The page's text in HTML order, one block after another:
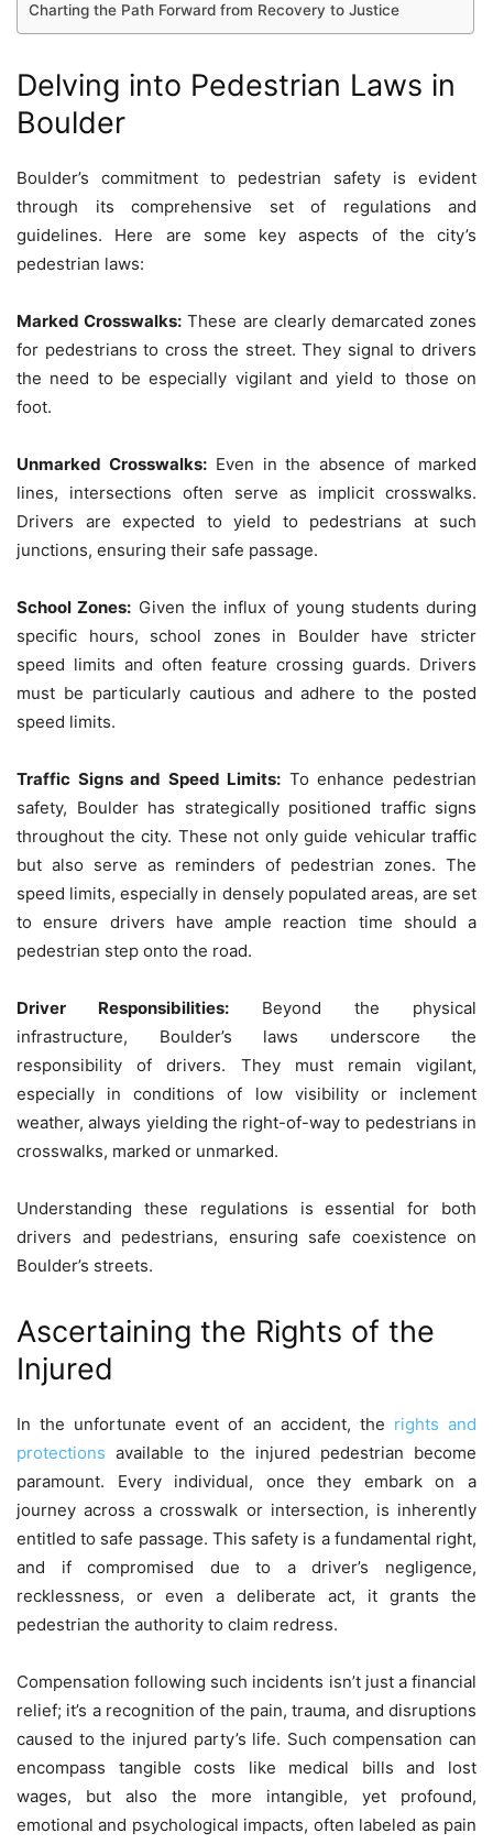
Charting the Path Forward from Recovery to Justice
Delving into Pedestrian Laws in
Boulder
Boulder’s commitment to pedestrian safety is evident
through its comprehensive set of regulations and
guidelines. Here are some key aspects of the city’s
pedestrian laws:
Marked Crosswalks: These are clearly demarcated zones
for pedestrians to cross the street. They signal to drivers
the need to be especially vigilant and yield to those on
foot.
Unmarked Crosswalks:Even in the absence of marked
lines, intersections often serve as implicit crosswalks.
Drivers are expected to yield to pedestrians at such
junctions, ensuring their safe passage.
School Zones: Given the influx of young students during
specific hours, school zones in Boulder have stricter
speed limits and often feature crossing guards. Drivers
must be particularly cautious and adhere to the posted
speed limits.
Traffic Signs and Speed Limits: To enhance pedestrian
safety, Boulder has strategically positioned traffic signs
throughout the city. These not only guide vehicular traffic
but also serve as reminders of pedestrian zones. The
speed limits, especially in densely populated areas, are set
to ensure drivers have ample reaction time should a
pedestrian step onto the road.
Driver Responsibilities: Beyond the physical
infrastructure, Boulder’s laws underscore the
responsibility of drivers. They must remain vigilant,
especially in conditions of low visibility or inclement
weather, always yielding the right-of-way to pedestrians in
crosswalks, marked or unmarked.
Understanding these regulations is essential for both
drivers and pedestrians, ensuring safe coexistence on
Boulder’s streets.
Ascertaining the Rights of the
Injured
In the unfortunate event of an accident, the rights and
protections available to the injured pedestrian become
paramount. Every individual, once they embark on a
journey across a crosswalk or intersection, is inherently
entitled to safe passage. This safety is a fundamental right,
and if compromised due to a driver’s negligence,
recklessness, or even a deliberate act, it grants the
pedestrian the authority to claim redress.
Compensation following such incidents isn’t just a financial
relief; it’s a recognition of the pain, trauma, and disruptions
caused to the injured party’s life. Such compensation can
encompass tangible costs like medical bills and lost
wages, but also the more intangible, yet profound,
emotional and psychological impacts, often labeled as pain